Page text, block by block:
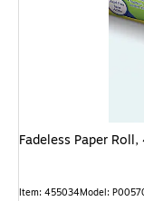
Fadeless Paper
Item: 455034Model: